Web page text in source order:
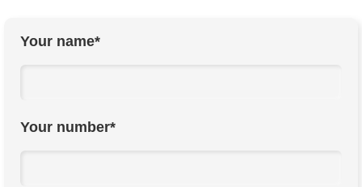
Your name*
Your number*